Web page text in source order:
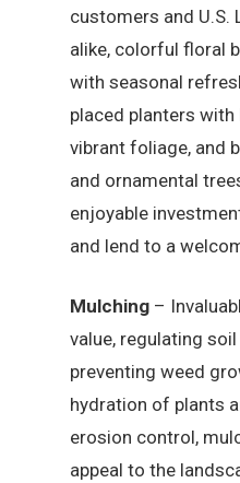
customers and U.S.
alike, colorful floral
with seasonal
placed planters
vibrant foliage, and
and ornamental
enjoyable
and lend to a
Mulching –
value, regulating
preventing weed
hydration of plants
erosion control,
appeal to the